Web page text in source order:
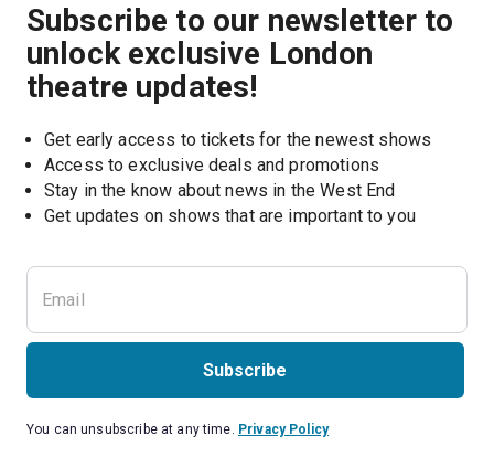
Subscribe to our newsletter to
unlock exclusive London
theatre updates!
Get early access to tickets for the newest shows
Access to exclusive deals and promotions
Stay in the know about news in the West End
Get updates on shows that are important to you
Subscribe
You can unsubscribe at any time. Privacy Policy